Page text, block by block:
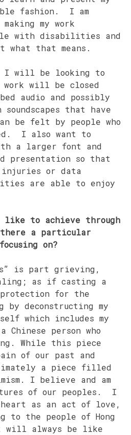
fashion. I am
my work
with disabilities and
what that means.
I will be looking to
work will be closed
audio and possibly
that have
be felt by people who
I also want to
a larger font and
presentation so that
or data
are able to enjoy
like to achieve through
a particular
on?
is part grieving,
as if casting a
for the
by deconstructing my
which includes my
person who
While this piece
of our past and
a piece filled
I believe and am
of our peoples. I
as an act of love,
to the people of Hong
will always be like